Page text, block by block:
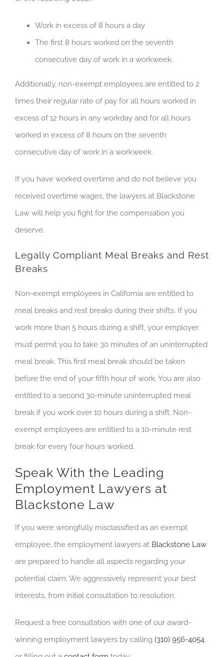
Work in excess of 8 hours a day
The first 8 hours worked on the seventh
consecutive day of work in a workweek.
Additionally, non-exempt employees are entitled to 2
times their regular rate of pay for all hours worked in
excess of 12 hours in any workday and for all hours
worked in excess of 8 hours on the seventh
consecutive day of work in a workweek.
If you have worked overtime and do not believe you
received overtime wages, the lawyers at Blackstone
Law will help you fight for the compensation you
deserve.
Legally Compliant Meal Breaks and Rest
Breaks
Non-exempt employees in California are entitled to
meal breaks and rest breaks during their shifts. If you
work more than 5 hours during a shift, your employer
must permit you to take 30 minutes of an uninterrupted
meal break. This first meal break should be taken
before the end of your fifth hour of work. You are also
entitled to a second 30-minute uninterrupted meal
break if you work over 10 hours during a shift. Non-
exempt employees are entitled to a 10-minute rest
break for every four hours worked.
Speak With the Leading
Employment Lawyers at
Blackstone Law
If you were wrongfully misclassified as an exempt
employee, the employment lawyers at Blackstone Law
are prepared to handle all aspects regarding your
potential claim. We aggressively represent your best
interests, from initial consultation to resolution.
Request a free consultation with one of our award-
winning employment lawyers by calling (310) 956-4054